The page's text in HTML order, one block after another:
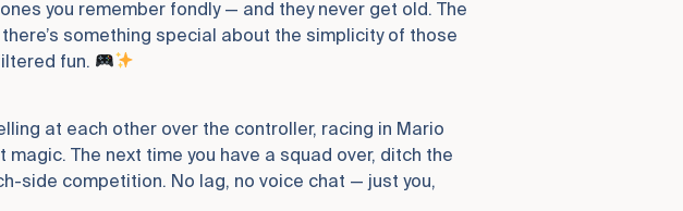
you remember fondly — and they never get old. The
something special about the simplicity of those
fun.
at each other over the controller, racing in Mario
The next time you have a squad over, ditch the
side competition. No lag, no voice chat — just you,